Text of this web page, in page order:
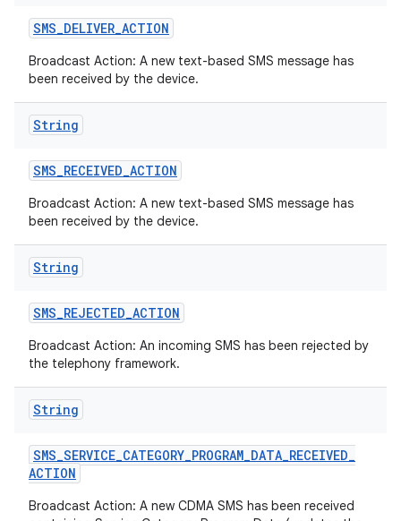
SMS_DELIVER_ACTION
Broadcast Action: A new text-based SMS message has
been received by the device.
String
SMS_RECEIVED_ACTION
Broadcast Action: A new text-based SMS message has
been received by the device.
String
SMS_REJECTED_ACTION
Broadcast Action: An incoming SMS has been rejected by
the telephony framework.
String
SMS_SERVICE_CATEGORY_PROGRAM_DATA_RECEIVED_
ACTION
Broadcast Action: A new CDMA SMS has been received